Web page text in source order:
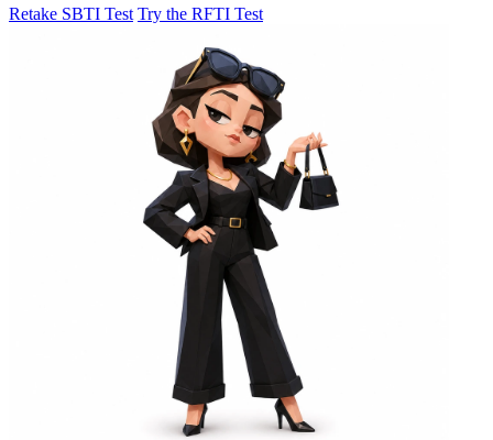
Retake SBTI Test Try the RFTI Test